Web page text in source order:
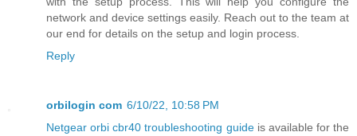
network and device settings easily. Reach out to the team at
our end for details on the setup and login process.
Reply
orbilogin com 6/10/22, 10:58 PM
Netgear orbi cbr40 troubleshooting guideis available for the